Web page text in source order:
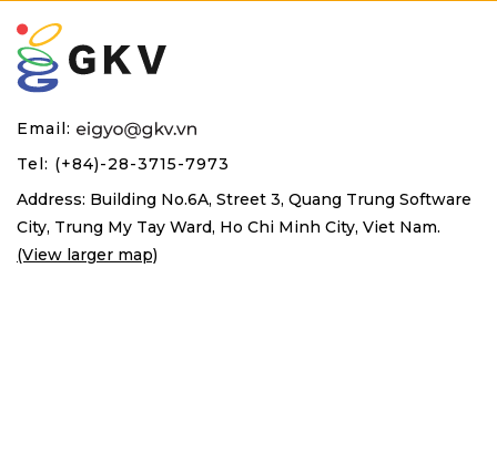
Email:
Tel: (+84)-28-3715-7973
Address: Building No.6A, Street 3, Quang Trung Software
City, Trung My Tay Ward, Ho Chi Minh City, Viet Nam.
(View larger map)